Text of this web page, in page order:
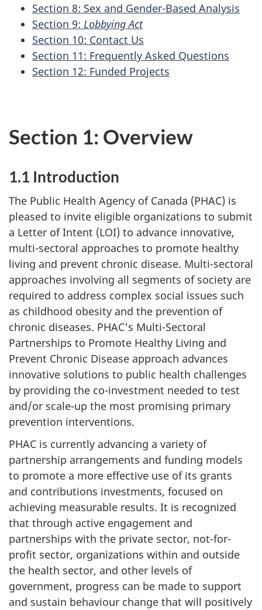
Section 8: Sex and Gender-Based Analysis
Section 9: Lobbying Act
Section 10: Contact Us
Section 11: Frequently Asked Questions
Section 12: Funded Projects
Section 1: Overview
1.1 Introduction
The Public Health Agency of Canada (PHAC) is
pleased to invite eligible organizations to submit
a Letter of Intent (LOI) to advance innovative,
multi-sectoral approaches to promote healthy
living and prevent chronic disease. Multi-sectoral
approaches involving all segments of society are
required to address complex social issues such
as childhood obesity and the prevention of
chronic diseases. PHAC's Multi-Sectoral
Partnerships to Promote Healthy Living and
Prevent Chronic Disease approach advances
innovative solutions to public health challenges
by providing the co-investment needed to test
and/or scale-up the most promising primary
prevention interventions.
PHAC is currently advancing a variety of
partnership arrangements and funding models
to promote a more effective use of its grants
and contributions investments, focused on
achieving measurable results. It is recognized
that through active engagement and
partnerships with the private sector, not-for-
profit sector, organizations within and outside
the health sector, and other levels of
government, progress can be made to support
and sustain behaviour change that will positively